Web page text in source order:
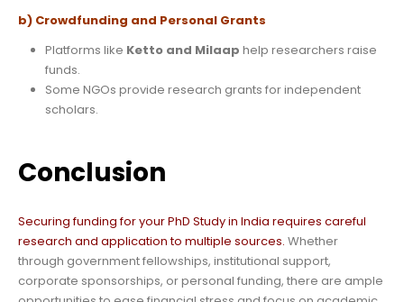
b) Crowdfunding and Personal Grants
Platforms like Ketto and Milaap help researchers raise
funds.
Some NGOs provide research grants for independent
scholars.
Conclusion
Securing funding for your PhD Study in India requires careful
research and application to multiple sources. Whether
through government fellowships, institutional support,
corporate sponsorships, or personal funding, there are ample